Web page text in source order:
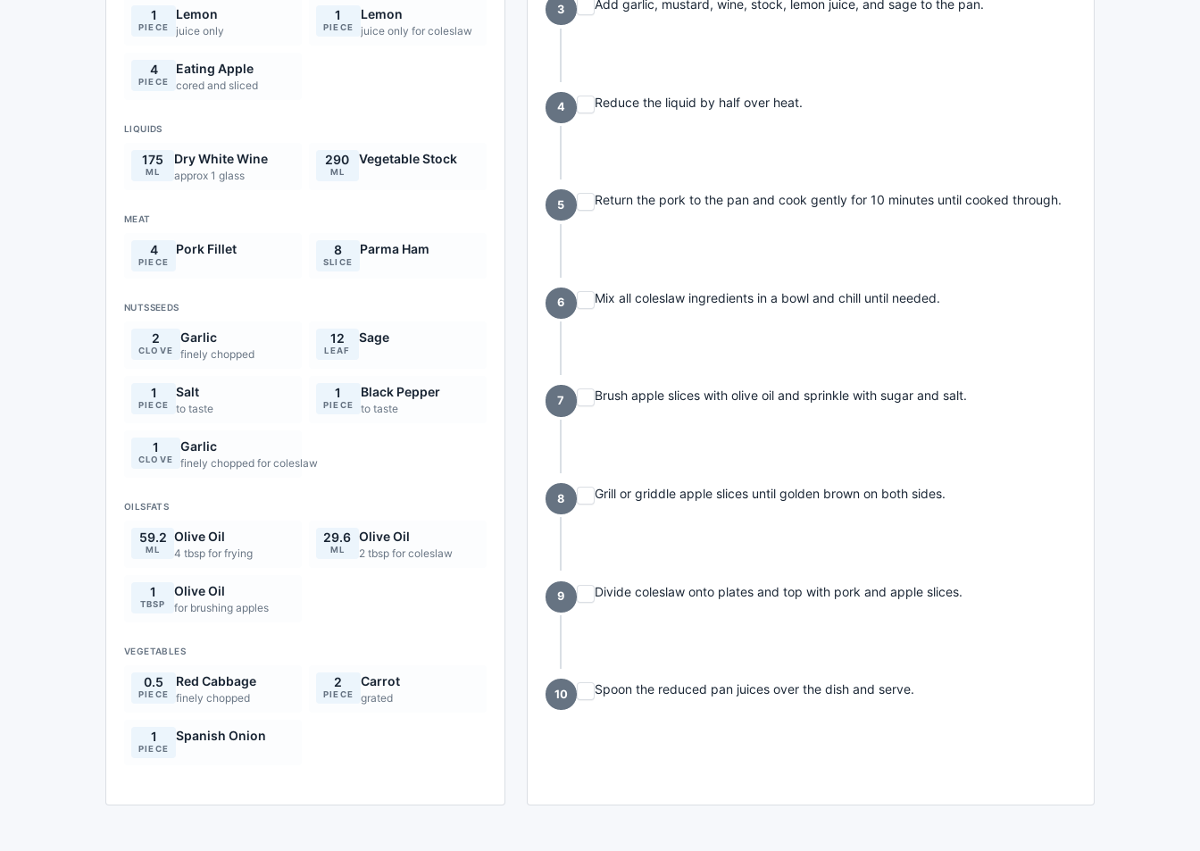
1
PIECE
Lemon
juice only
1
PIECE
Lemon
juice only for coleslaw
4
PIECE
Eating Apple
cored and sliced
LIQUIDS
175
ML
Dry White Wine
approx 1 glass
290
ML
Vegetable Stock
MEAT
4
PIECE
Pork Fillet 8
SLICE
Parma Ham
NUTSSEEDS
2
CLOVE
Garlic
finely chopped
12
LEAF
Sage
1
PIECE
Salt
to taste
1
PIECE
Black Pepper
to taste
1
CLOVE
Garlic
finely chopped for coleslaw
OILSFATS
59.2
ML
Olive Oil
4 tbsp for frying
29.6
ML
Olive Oil
2 tbsp for coleslaw
1
TBSP
Olive Oil
for brushing apples
VEGETABLES
0.5
PIECE
Red Cabbage
finely chopped
2
PIECE
Carrot
grated
1
PIECE
Spanish Onion
3 Add garlic, mustard, wine, stock, lemon juice, and sage to the pan.
4 Reduce the liquid by half over heat.
5 Return the pork to the pan and cook gently for 10 minutes until cooked through.
6 Mix all coleslaw ingredients in a bowl and chill until needed.
7 Brush apple slices with olive oil and sprinkle with sugar and salt.
8 Grill or griddle apple slices until golden brown on both sides.
9 Divide coleslaw onto plates and top with pork and apple slices.
10 Spoon the reduced pan juices over the dish and serve.